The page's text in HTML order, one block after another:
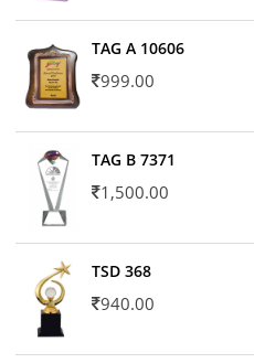
TAG A 10606
999.00
TAG B 7371
1,500.00
TSD 368
940.00